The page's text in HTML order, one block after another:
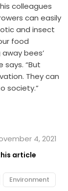
colleagues
can easily
and insect
food
bees’
says. “But
They can
society.”
4, 2021
article
Environment